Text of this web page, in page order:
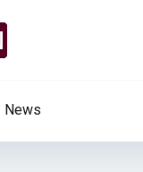
News